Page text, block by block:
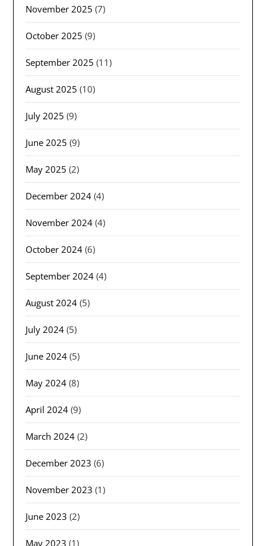
November 2025 (7)
October 2025 (9)
September 2025 (11)
August 2025 (10)
July 2025 (9)
June 2025 (9)
May 2025 (2)
December 2024 (4)
November 2024 (4)
October 2024 (6)
September 2024 (4)
August 2024 (5)
July 2024 (5)
June 2024 (5)
May 2024 (8)
April 2024 (9)
March 2024 (2)
December 2023 (6)
November 2023 (1)
June 2023 (2)
May 2023 (1)